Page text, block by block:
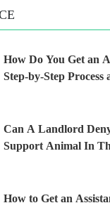
How Do You Get an
Step-by-Step Process
Can A Landlord
Support Animal In
How to Get an